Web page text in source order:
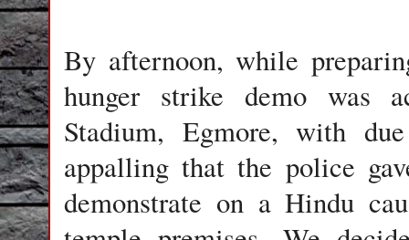
By afternoon, while
hunger strike demo was
Stadium, Egmore, with
appalling that the police
demonstrate on a Hindu